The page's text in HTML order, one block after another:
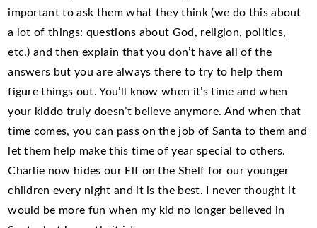
important to ask them what they think (we do this about
a lot of things: questions about God, religion, politics,
etc.) and then explain that you don’t have all of the
answers but you are always there to try to help them
figure things out. You’ll know when it’s time and when
your kiddo truly doesn’t believe anymore. And when that
time comes, you can pass on the job of Santa to them and
let them help make this time of year special to others.
Charlie now hides our Elf on the Shelf for our younger
children every night and it is the best. I never thought it
would be more fun when my kid no longer believed in